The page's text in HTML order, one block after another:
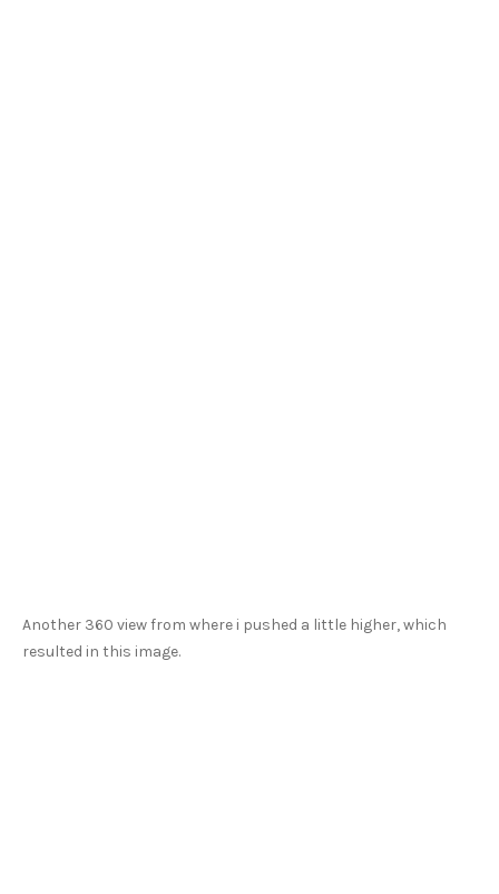
Another 360 view from where i pushed a little higher, which
resulted in this image.